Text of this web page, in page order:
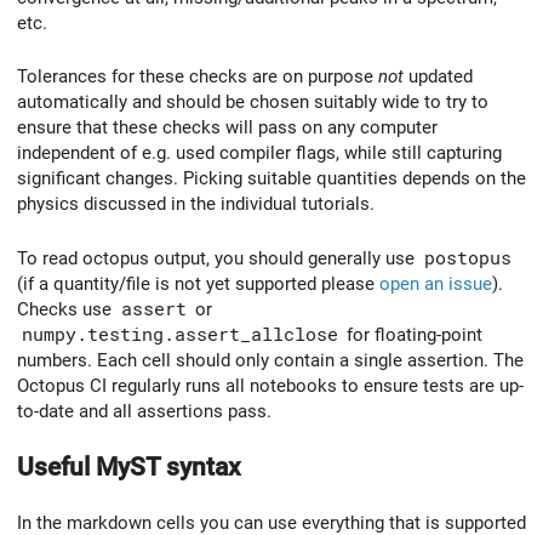
etc.
Tolerances for these checks are on purpose not updated
automatically and should be chosen suitably wide to try to
ensure that these checks will pass on any computer
independent of e.g. used compiler flags, while still capturing
significant changes. Picking suitable quantities depends on the
physics discussed in the individual tutorials.
To read octopus output, you should generally use postopus
(if a quantity/file is not yet supported please open an issue).
Checks use assert or
numpy.testing.assert_allclose for floating-point
numbers. Each cell should only contain a single assertion. The
Octopus CI regularly runs all notebooks to ensure tests are up-
to-date and all assertions pass.
Useful MyST syntax
In the markdown cells you can use everything that is supported